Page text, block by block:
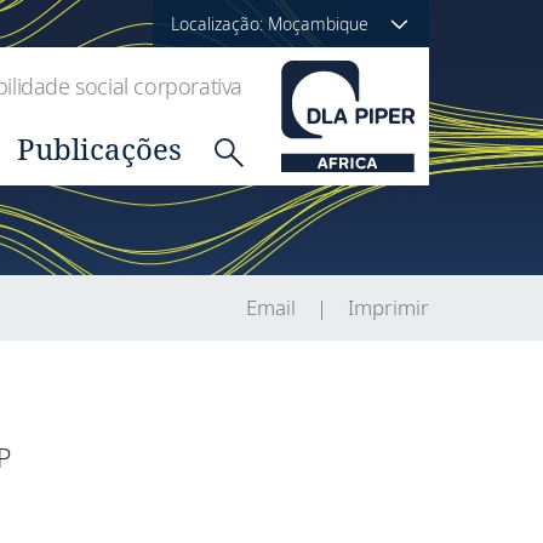
Localização: Moçambique
social corporativa
Publicações
Email Imprimir